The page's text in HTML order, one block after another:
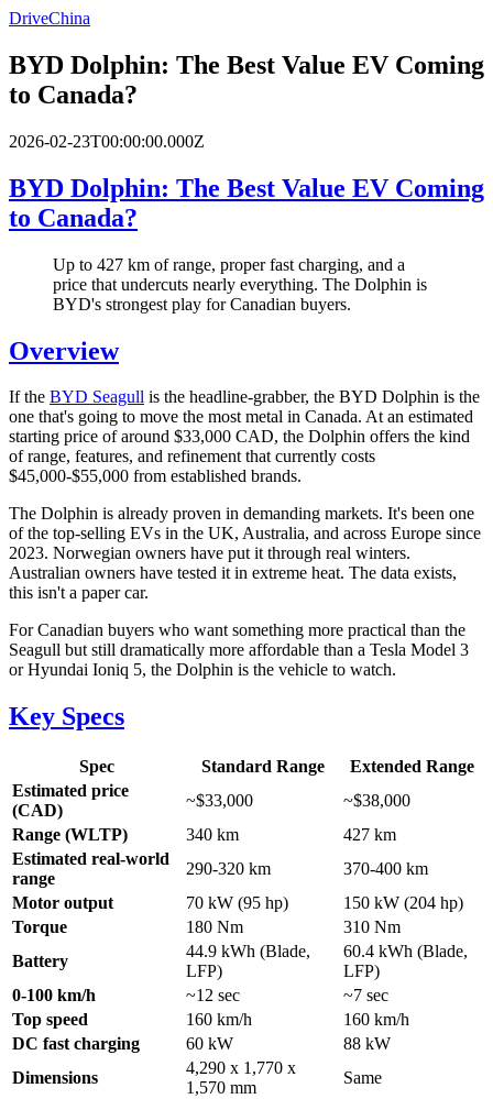
DriveChina
BYD Dolphin: The Best Value EV Coming
to Canada?
2026-02-23T00:00:00.000Z
BYD Dolphin: The Best Value EV Coming
to Canada?
Up to 427 km of range, proper fast charging, and a
price that undercuts nearly everything. The Dolphin is
BYD's strongest play for Canadian buyers.
Overview
If the BYD Seagull is the headline-grabber, the BYD Dolphin is the
one that's going to move the most metal in Canada. At an estimated
starting price of around $33,000 CAD, the Dolphin offers the kind
of range, features, and refinement that currently costs
$45,000-$55,000 from established brands.
The Dolphin is already proven in demanding markets. It's been one
of the top-selling EVs in the UK, Australia, and across Europe since
2023. Norwegian owners have put it through real winters.
Australian owners have tested it in extreme heat. The data exists,
this isn't a paper car.
For Canadian buyers who want something more practical than the
Seagull but still dramatically more affordable than a Tesla Model 3
or Hyundai Ioniq 5, the Dolphin is the vehicle to watch.
Key Specs
Spec Standard Range
Extended Range
Estimated price
(CAD)
~$33,000
~$38,000
Range (WLTP)
340 km
427 km
Estimated real-world
range
290-320 km
370-400 km
Motor output
70 kW (95 hp)
150 kW (204 hp)
Torque
180 Nm
310 Nm
Battery
44.9 kWh (Blade,
LFP)
60.4 kWh (Blade,
LFP)
0-100 km/h
~12 sec
~7 sec
Top speed
160 km/h
160 km/h
DC fast charging
60 kW
88 kW
Dimensions
4,290 x 1,770 x
1,570 mm
Same